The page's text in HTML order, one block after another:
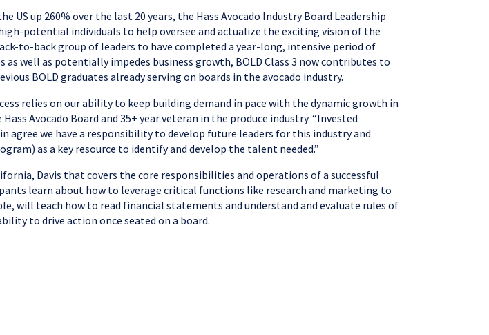
US up 260% over the last 20 years, the Hass Avocado Industry Board Leadership
potential individuals to help oversee and actualize the exciting vision of the
to-back group of leaders to have completed a year-long, intensive period of
well as potentially impedes business growth, BOLD Class 3 now contributes to
BOLD graduates already serving on boards in the avocado industry.
relies on our ability to keep building demand in pace with the dynamic growth in
Avocado Board and 35+ year veteran in the produce industry. “Invested
we have a responsibility to develop future leaders for this industry and
as a key resource to identify and develop the talent needed.”
Davis that covers the core responsibilities and operations of a successful
learn about how to leverage critical functions like research and marketing to
will teach how to read financial statements and understand and evaluate rules of
to drive action once seated on a board.